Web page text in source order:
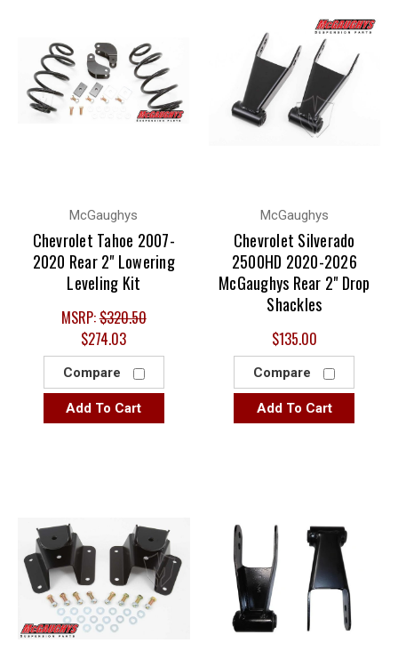
McGaughys
Chevrolet Tahoe 2007-
2020 Rear 2" Lowering
Leveling Kit
MSRP:$320.50
$274.03
Compare
Add To Cart
McGaughys
Chevrolet Silverado
2500HD 2020-2026
McGaughys Rear 2" Drop
Shackles
$135.00
Compare
Add To Cart